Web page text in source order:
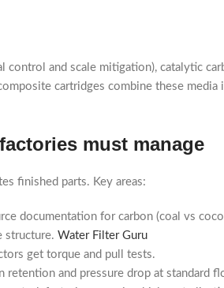
control and scale mitigation), catalytic
cartridges combine these
must manage
finished parts. Key areas:
documentation for carbon (coal vs
structure. Water Filter Guru
get torque and pull tests.
retention and pressure drop at standard